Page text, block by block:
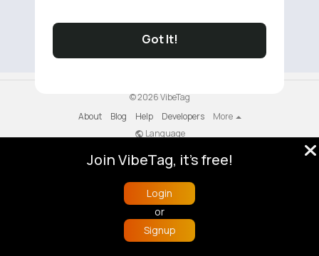
Got It!
© 2026 VibeTag
About
Blog Help Developers
More
Language
Buzzin
Join VibeTag, it's free!
Login
or
Signup